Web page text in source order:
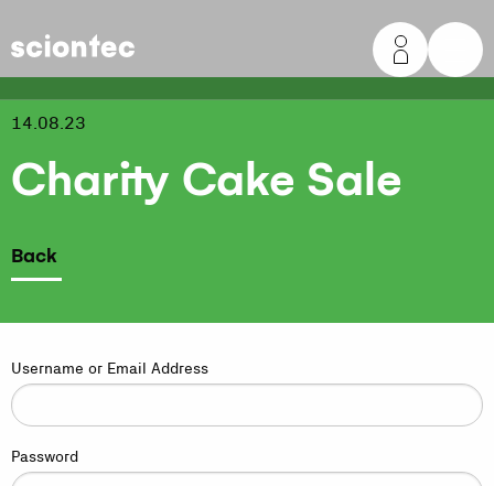
Sciontec
14.08.23
Charity Cake Sale
Back
Username or Email Address
Password